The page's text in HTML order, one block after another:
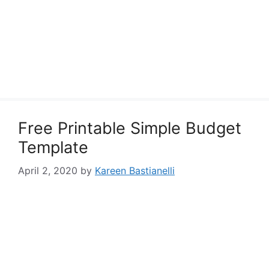
Free Printable Simple Budget
Template
April 2, 2020 by Kareen Bastianelli